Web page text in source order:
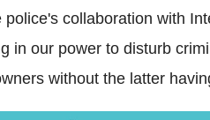
police's collaboration with
in our power to disturb
without the latter